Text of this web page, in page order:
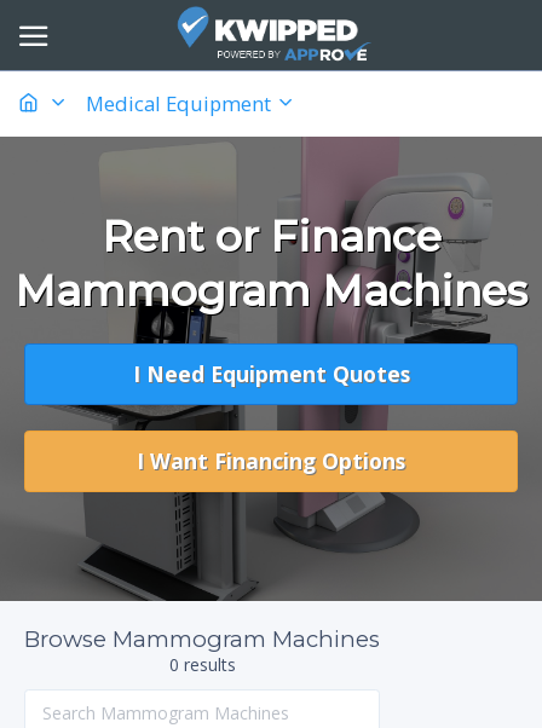
Medical Equipment
Rent or Finance
Mammogram Machines
I Need Equipment Quotes
I Want Financing Options
Browse Mammogram Machines
0 results